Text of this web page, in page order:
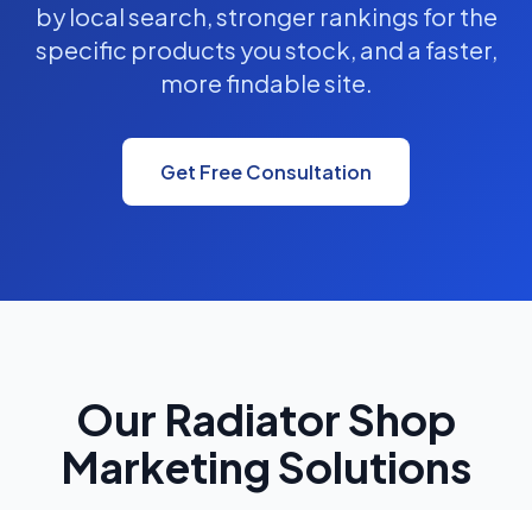
by local search, stronger rankings for the
specific products you stock, and a faster,
more findable site.
Get Free Consultation
Our Radiator Shop
Marketing Solutions